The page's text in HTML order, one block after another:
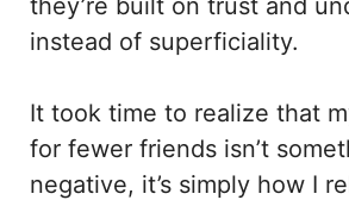
they’re built on trust and
instead of superficiality.
It took time to realize that
for fewer friends isn’t
negative, it’s simply how I